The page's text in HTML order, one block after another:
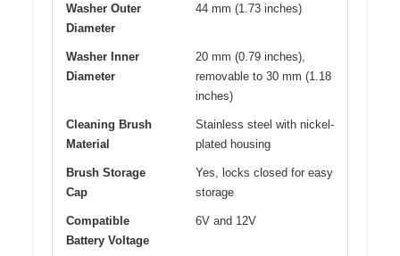
Washer Outer
Diameter
44 mm (1.73 inches)
Washer Inner
Diameter
20 mm (0.79 inches),
removable to 30 mm (1.18
inches)
Cleaning Brush
Material
Stainless steel with nickel-
plated housing
Brush Storage
Cap
Yes, locks closed for easy
storage
Compatible
Battery Voltage
6V and 12V